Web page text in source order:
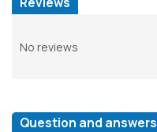
No reviews
Question and answers